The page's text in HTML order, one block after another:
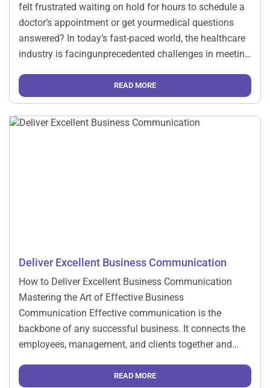
felt frustrated waiting on hold for hours to schedule a
doctor’s appointment or get yourmedical questions
answered? In today’s fast-paced world, the healthcare
industry is facingunprecedented challenges in meeting
the gamechanger: Intelligent Interactive Voice
Response (IVR) systems Imagine a […]
READ MORE
Deliver Excellent Business Communication
How to Deliver Excellent Business Communication
Mastering the Art of Effective Business
Communication Effective communication is the
backbone of any successful business. It connects the
employees, management, and clients together and
objectives. Mastering business communication in this
READ MORE